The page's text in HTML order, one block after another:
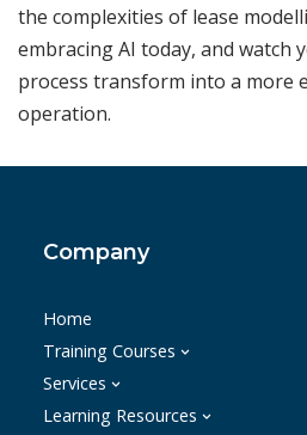
the complexities of lease
embracing AI today, and watch
process transform into a more
operation.
Company
Home
Training Courses
Services
Learning Resources